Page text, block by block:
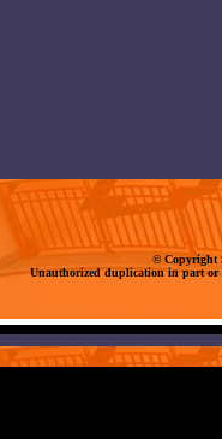
© Copyright
Unauthorized duplication in part